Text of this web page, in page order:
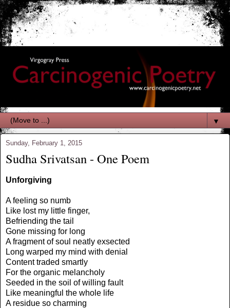
▼
Sunday, February 1, 2015
Sudha Srivatsan - One Poem
Unforgiving
A feeling so numb
Like lost my little finger,
Befriending the tail
Gone missing for long
A fragment of soul neatly exsected
Long warped my mind with denial
Content traded smartly
For the organic melancholy
Seeded in the soil of willing fault
Like meaningful the whole life
A residue so charming